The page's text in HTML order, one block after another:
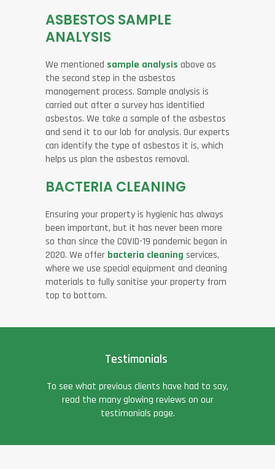
ASBESTOS SAMPLE
ANALYSIS
We mentioned sample analysis above as
the second step in the asbestos
management process. Sample analysis is
carried out after a survey has identified
asbestos. We take a sample of the asbestos
and send it to our lab for analysis. Our experts
can identify the type of asbestos it is, which
helps us plan the asbestos removal.
BACTERIA CLEANING
Ensuring your property is hygienic has always
been important, but it has never been more
so than since the COVID-19 pandemic began in
2020. We offer bacteria cleaning services,
where we use special equipment and cleaning
materials to fully sanitise your property from
top to bottom.
Testimonials
To see what previous clients have had to say,
read the many glowing reviews on our
testimonials page.